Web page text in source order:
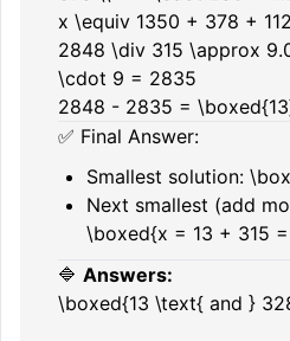
x \equiv 1350 + 378 +
2848 \div 315 \approx
\cdot 9 = 2835
2848 - 2835 =
✅ Final Answer:
Smallest solution:
Next smallest (add
\boxed{x = 13 + 315
🔷 Answers:
\boxed{13 \text{ and }